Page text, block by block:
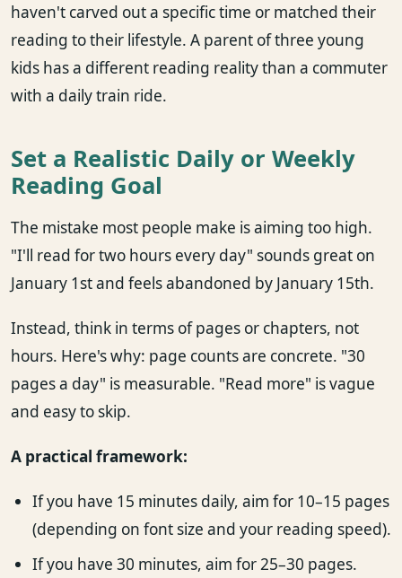
haven't carved out a specific time or matched their
reading to their lifestyle. A parent of three young
kids has a different reading reality than a commuter
with a daily train ride.
Set a Realistic Daily or Weekly
Reading Goal
The mistake most people make is aiming too high.
"I'll read for two hours every day" sounds great on
January 1st and feels abandoned by January 15th.
Instead, think in terms of pages or chapters, not
hours. Here's why: page counts are concrete. "30
pages a day" is measurable. "Read more" is vague
and easy to skip.
A practical framework:
If you have 15 minutes daily, aim for 10–15 pages
(depending on font size and your reading speed).
If you have 30 minutes, aim for 25–30 pages.